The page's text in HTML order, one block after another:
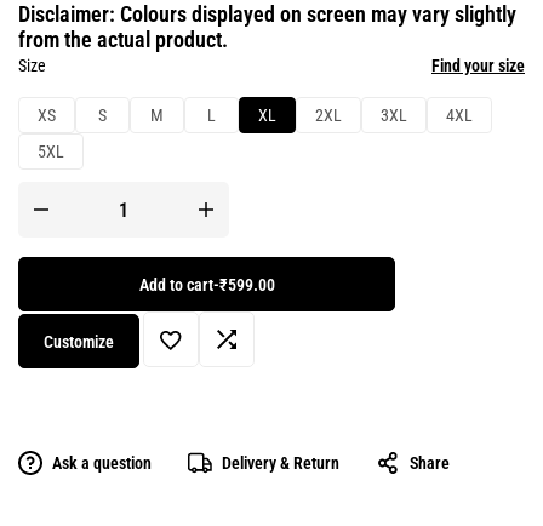
Disclaimer: Colours displayed on screen may vary slightly
from the actual product.
Size
XS S M L XL 2XL 3XL
4XL
5XL
Find your size
Add to cart-₹599.00
Customize
Ask a question Delivery & Return Share